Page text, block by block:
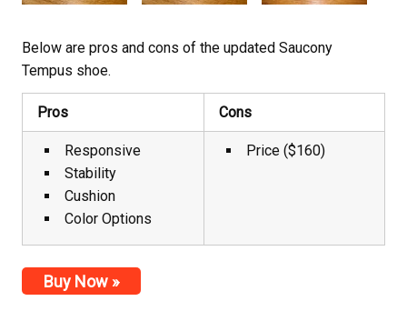
Below are pros and cons of the updated Saucony
Tempus shoe.
Pros Cons
Responsive
Stability
Cushion
Color Options
Price ($160)
Buy Now »